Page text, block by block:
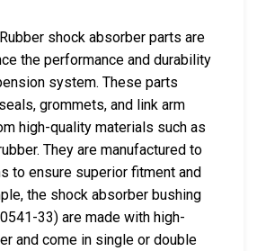
Rubber shock absorber parts are
the performance and durability
system. These parts
grommets, and link arm
high-quality materials such as
They are manufactured to
to ensure superior fitment and
the shock absorber bushing
33) are made with high-
and come in single or double